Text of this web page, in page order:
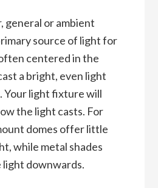
general or ambient
source of light for
centered in the
a bright, even light
Your light fixture will
the light casts. For
domes offer little
while metal shades
downwards.